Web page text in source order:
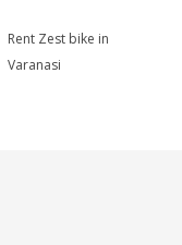
Rent Zest bike in
Varanasi